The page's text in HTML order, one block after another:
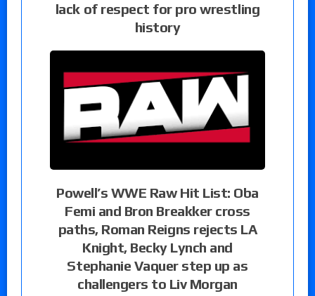
lack of respect for pro wrestling
history
Powell’s WWE Raw Hit List: Oba
Femi and Bron Breakker cross
paths, Roman Reigns rejects LA
Knight, Becky Lynch and
Stephanie Vaquer step up as
challengers to Liv Morgan